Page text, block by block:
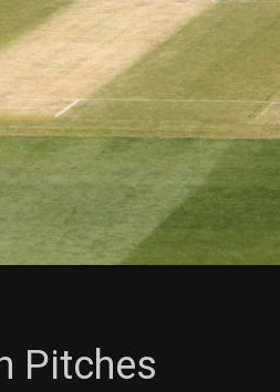
Pitches